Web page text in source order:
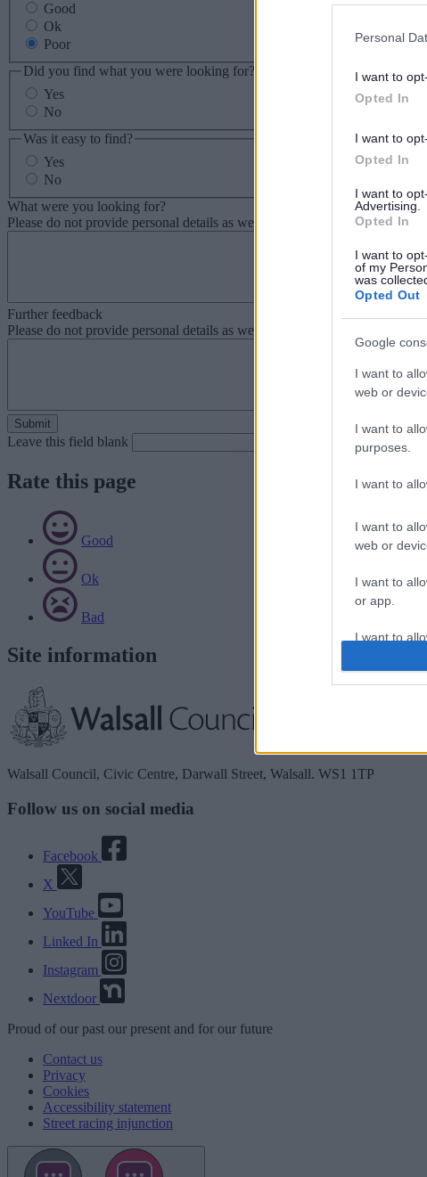
Personal
I want to
Opted In
I want to
Opted In
I want to
Advertising.
Opted In
I want to
of my
was
Opted Out
Google
I want to
web or
I want to
purposes.
I want to
I want to
web or
I want to
or app.
I want to
Good
Ok
Poor
Did you find what you were looking for?
Yes
No
Was it easy to find?
Yes
No
What were you looking for?
Please do not provide personal details as we will not send personal
Further feedback
Please do not provide personal details as we will not send personal
Leave this field blank
Rate this page
Good
Ok
Bad
Site information
Walsall Council, Civic Centre, Darwall Street, Walsall. WS1 1TP
Follow us on social media
Facebook
X
YouTube
Linked In
Instagram
Nextdoor
Proud of our past our present and for our future
Contact us
Privacy
Cookies
Accessibility statement
Street racing injunction